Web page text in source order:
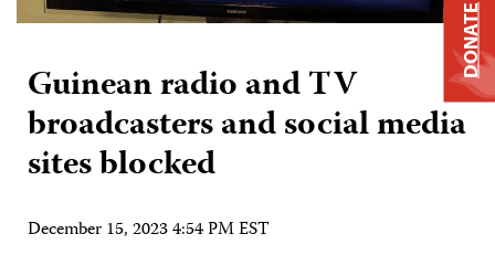
Guinean radio and TV
broadcasters and social media
sites blocked
December 15, 2023 4:54 PM EST
DONATE